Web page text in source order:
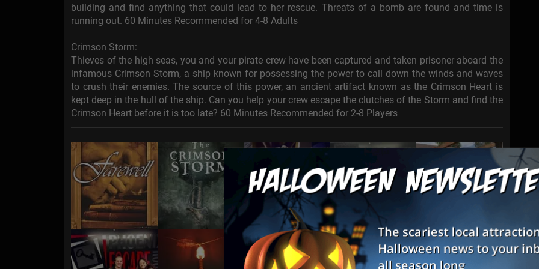
building and find anything that could lead to her rescue. Threats of a bomb are found and time is
running out. 60 Minutes Recommended for 4-8 Adults
Crimson Storm:
Thieves of the high seas, you and your pirate crew have been captured and taken prisoner aboard the
infamous Crimson Storm, a ship known for possessing the power to call down the winds and waves
to crush their enemies. The source of this power, an ancient artifact known as the Crimson Heart is
kept deep in the hull of the ship. Can you help your crew escape the clutches of the Storm and find the
Crimson Heart before it is too late? 60 Minutes Recommended for 2-8 Players